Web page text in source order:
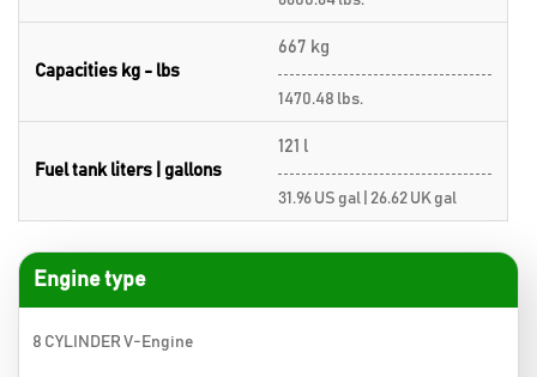
Capacities kg - lbs
667 kg
1470.48 lbs.
Fuel tank liters | gallons
121 l
31.96 US gal | 26.62 UK gal
Engine type
8 CYLINDER V-Engine